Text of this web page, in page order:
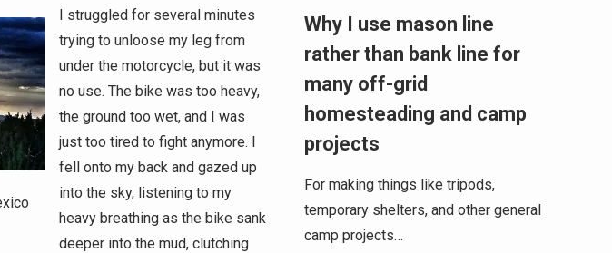
I struggled for several minutes
trying to unloose my leg from
under the motorcycle, but it was
no use. The bike was too heavy,
the ground too wet, and I was
just too tired to fight anymore. I
fell onto my back and gazed up
into the sky, listening to my
heavy breathing as the bike sank
deeper into the mud, clutching
Why I use mason line
rather than bank line for
many off-grid
homesteading and camp
projects
For making things like tripods,
temporary shelters, and other general
camp projects…